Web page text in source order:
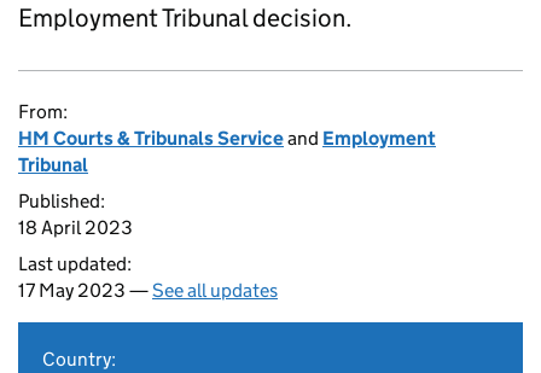
Employment Tribunal decision.
From:
HM Courts & Tribunals Serviceand Employment
Tribunal
Published:
18 April 2023
Last updated:
17 May 2023 —See all updates
Country: